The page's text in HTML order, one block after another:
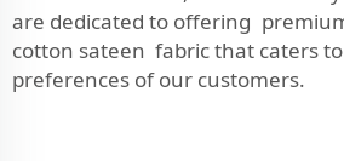
are dedicated to offering
cotton sateen fabric that caters
preferences of our customers.